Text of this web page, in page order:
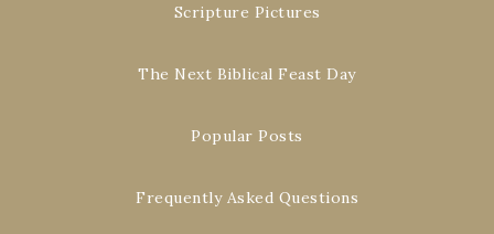
Scripture Pictures
The Next Biblical Feast Day
Popular Posts
Frequently Asked Questions